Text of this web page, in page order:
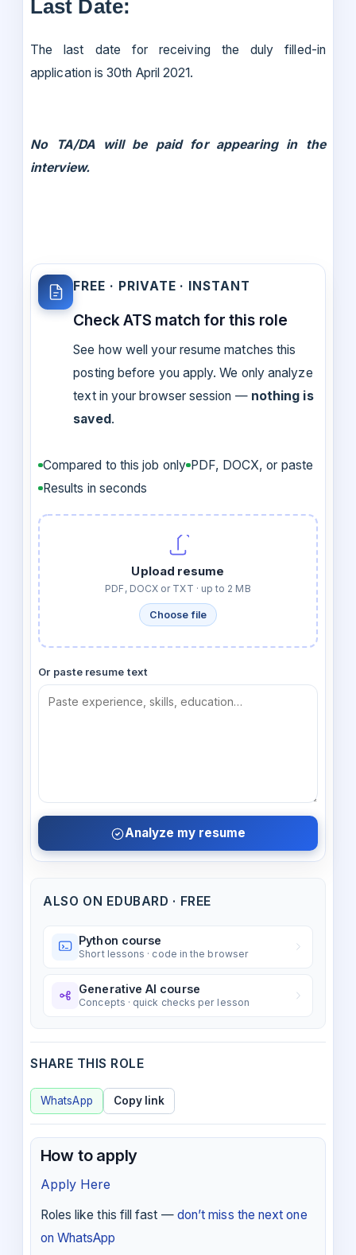
Last Date:
The last date for receiving the duly filled-in
application is 30th April 2021.
No TA/DA will be paid for appearing in the
interview.
FREE · PRIVATE · INSTANT
Check ATS match for this role
See how well your resume matches this
posting before you apply. We only analyze
text in your browser session — nothing is
saved.
Compared to this job only PDF, DOCX, or paste
Results in seconds
Upload resume
PDF, DOCX or TXT · up to 2 MB
Choose file
Or paste resume text
Analyze my resume
ALSO ON EDUBARD · FREE
Python course
Short lessons · code in the browser
Generative AI course
Concepts · quick checks per lesson
SHARE THIS ROLE
WhatsApp Copy link
How to apply
Apply Here
Roles like this fill fast — don’t miss the next one
on WhatsApp